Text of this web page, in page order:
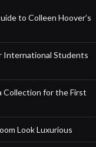
to Colleen Hoover’s
International Students
Collection for the First
Look Luxurious